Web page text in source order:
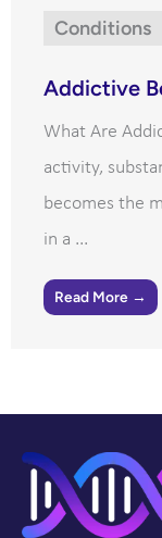
Conditions
Addictive
What Are
activity,
becomes the
in a ...
Read More →